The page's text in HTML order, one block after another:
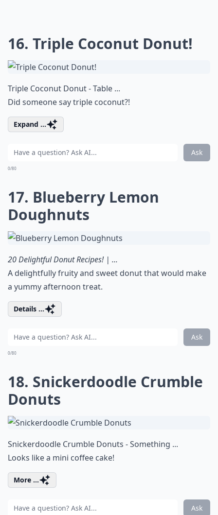
16. Triple Coconut Donut!
Triple Coconut Donut - Table ...
Did someone say triple coconut?!
Expand ...
Ask
0/80
17. Blueberry Lemon
Doughnuts
20 Delightful Donut Recipes! | ...
A delightfully fruity and sweet donut that would make
a yummy afternoon treat.
Details ...
Ask
0/80
18. Snickerdoodle Crumble
Donuts
Snickerdoodle Crumble Donuts - Something ...
Looks like a mini coffee cake!
More ...
Ask